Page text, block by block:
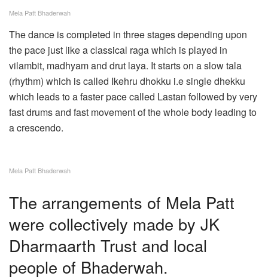
Mela Patt Bhaderwah
The dance is completed in three stages depending upon
the pace just like a classical raga which is played in
vilambit, madhyam and drut laya. It starts on a slow tala
(rhythm) which is called Ikehru dhokku i.e single dhekku
which leads to a faster pace called Lastan followed by very
fast drums and fast movement of the whole body leading to
a crescendo.
Mela Patt Bhaderwah
The arrangements of Mela Patt
were collectively made by JK
Dharmaarth Trust and local
people of Bhaderwah.